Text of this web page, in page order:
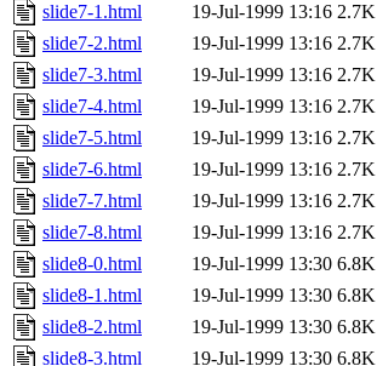
slide7-1.html
19-Jul-1999 13:16 2.7K
slide7-2.html
19-Jul-1999 13:16 2.7K
slide7-3.html
19-Jul-1999 13:16 2.7K
slide7-4.html
19-Jul-1999 13:16 2.7K
slide7-5.html
19-Jul-1999 13:16 2.7K
slide7-6.html
19-Jul-1999 13:16 2.7K
slide7-7.html
19-Jul-1999 13:16 2.7K
slide7-8.html
19-Jul-1999 13:16 2.7K
slide8-0.html
19-Jul-1999 13:30 6.8K
slide8-1.html
19-Jul-1999 13:30 6.8K
slide8-2.html
19-Jul-1999 13:30 6.8K
slide8-3.html
19-Jul-1999 13:30 6.8K